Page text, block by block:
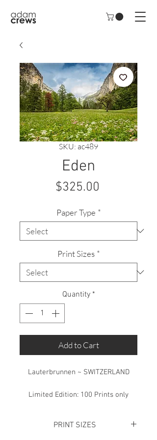
SKU: ac489
Eden
$325.00
Paper Type *
Print Sizes *
Quantity *
Add to Cart
Lauterbrunnen ~ SWITZERLAND
Limited Edition: 100 Prints only
PRINT SIZES